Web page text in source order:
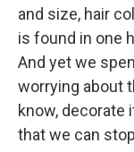
and size, hair
is found in one
And yet we
worrying about
know, decorate
that we can